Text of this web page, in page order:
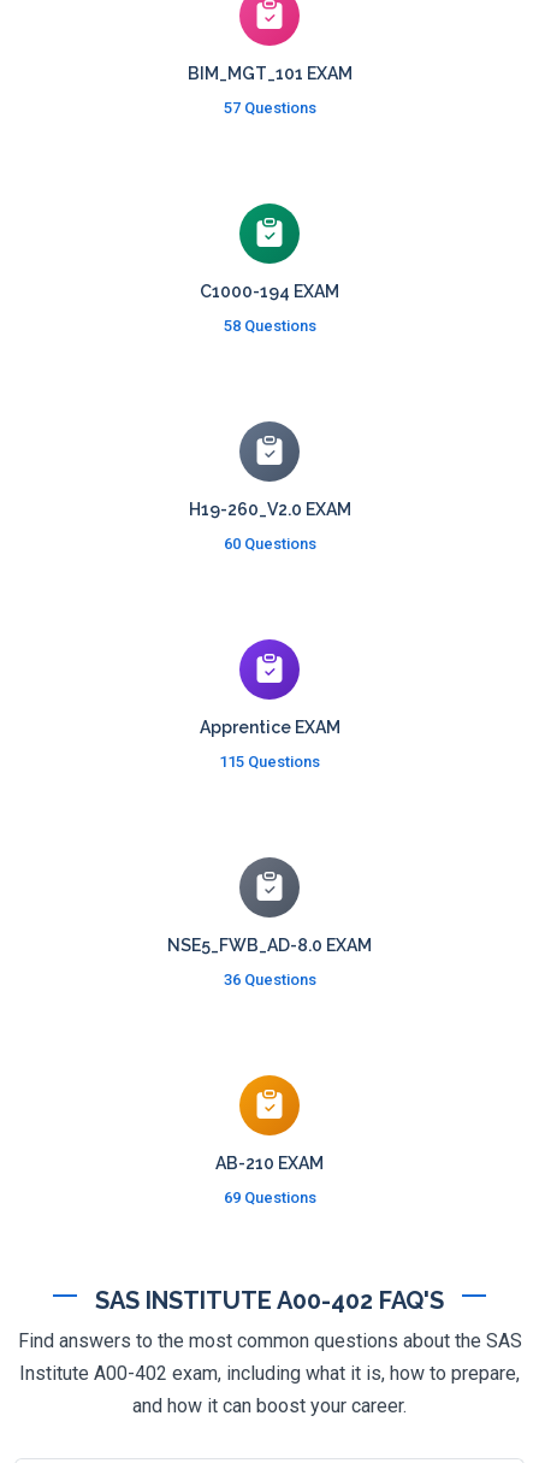
BIM_MGT_101 EXAM
57 Questions
C1000-194 EXAM
58 Questions
H19-260_V2.0 EXAM
60 Questions
Apprentice EXAM
115 Questions
NSE5_FWB_AD-8.0 EXAM
36 Questions
AB-210 EXAM
69 Questions
SAS INSTITUTE A00-402 FAQ'S
Find answers to the most common questions about the SAS
Institute A00-402 exam, including what it is, how to prepare,
and how it can boost your career.